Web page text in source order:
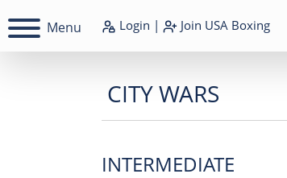
Menu Login | Join USA Boxing
CITY WARS
INTERMEDIATE